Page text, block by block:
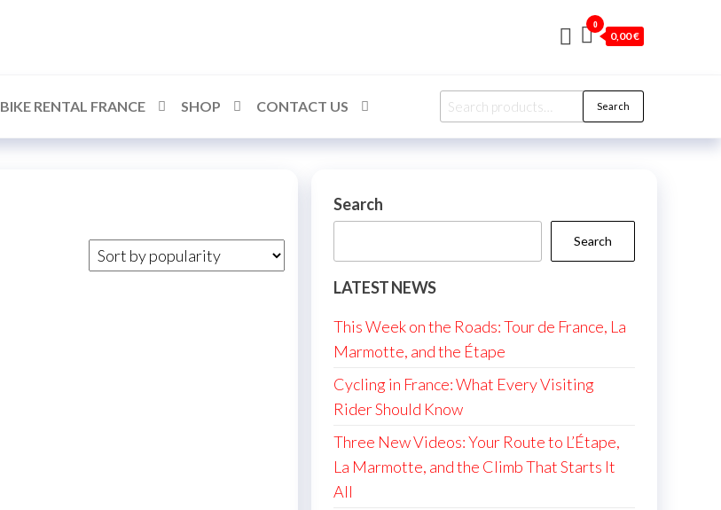
0
0,00 €
BIKE RENTAL FRANCE SHOP CONTACT US
Search
for:
Search
Search
Search
LATEST NEWS
This Week on the Roads: Tour de France, La
Marmotte, and the Étape
Cycling in France: What Every Visiting
Rider Should Know
Three New Videos: Your Route to L’Étape,
La Marmotte, and the Climb That Starts It
All